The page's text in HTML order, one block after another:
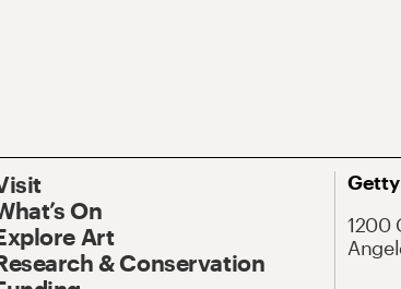
On
Art
& Conservation
1200